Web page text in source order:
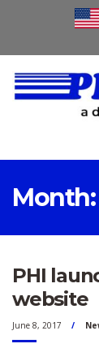
PHI
website
June 8, 2017